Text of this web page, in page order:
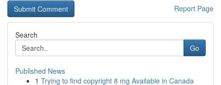
Report Page
Search
Go
Published News
1 Trying to find copyright 8 mg Available in Canada